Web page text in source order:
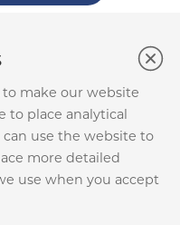
make our website
to place analytical
use the website to
more detailed
use when you accept